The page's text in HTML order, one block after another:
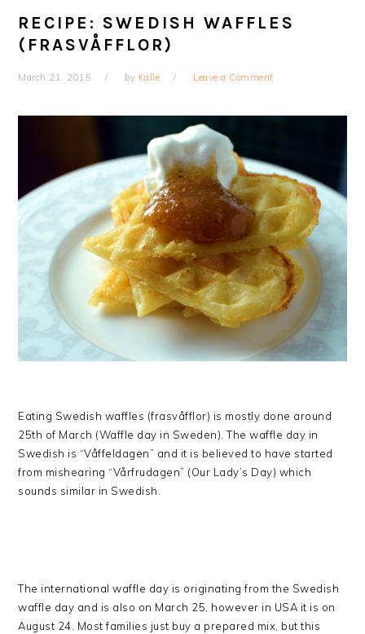
RECIPE: SWEDISH WAFFLES
(FRASVÅFFLOR)
March 21, 2015 by Kalle Leave a Comment
Eating Swedish waffles (frasvåfflor) is mostly done around
25th of March (Waffle day in Sweden). The waffle day in
Swedish is “Våffeldagen” and it is believed to have started
from mishearing “Vårfrudagen” (Our Lady’s Day) which
sounds similar in Swedish.
The international waffle day is originating from the Swedish
waffle day and is also on March 25, however in USA it is on
August 24. Most families just buy a prepared mix, but this